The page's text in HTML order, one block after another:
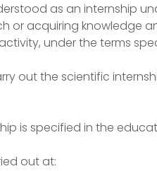
as an internship
or acquiring knowledge
under the terms
out the scientific
is specified in the
out at: